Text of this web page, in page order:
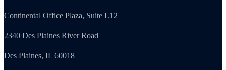
Continental Office Plaza, Suite L12
2340 Des Plaines River Road
Des Plaines, IL 60018